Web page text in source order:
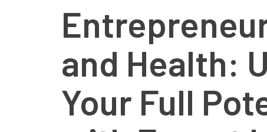
and Health:
Your Full